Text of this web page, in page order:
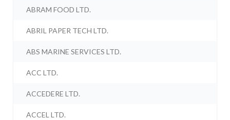
ABRAM FOOD LTD.
ABRIL PAPER TECH LTD.
ABS MARINE SERVICES LTD.
ACC LTD.
ACCEDERE LTD.
ACCEL LTD.